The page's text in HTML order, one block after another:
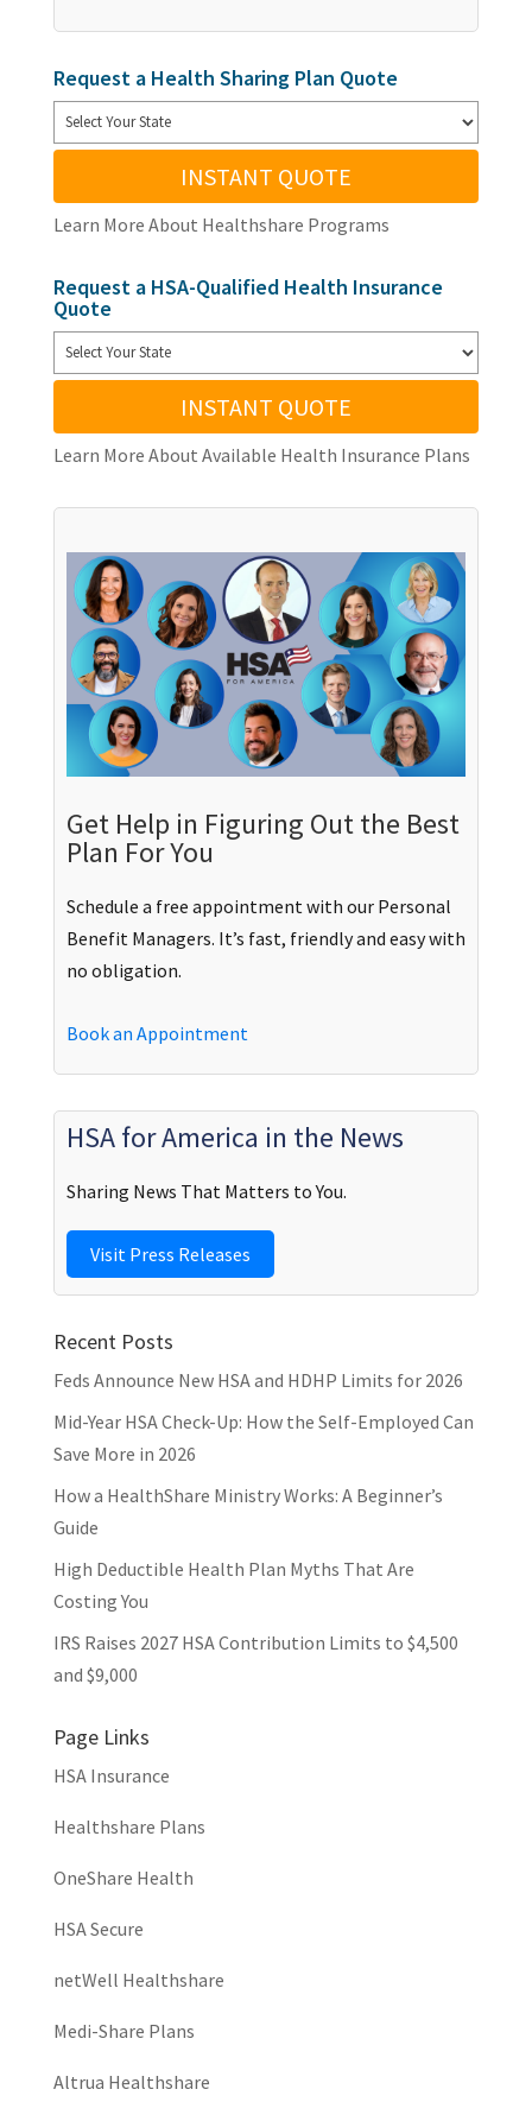
Request a Health Sharing Plan Quote
INSTANT QUOTE
Learn More About Healthshare Programs
Request a HSA-Qualified Health Insurance
Quote
INSTANT QUOTE
Learn More About Available Health Insurance Plans
Get Help in Figuring Out the Best
Plan For You
Schedule a free appointment with our Personal
Benefit Managers. It’s fast, friendly and easy with
no obligation.
Book an Appointment
HSA for America in the News
Sharing News That Matters to You.
Visit Press Releases
Recent Posts
Feds Announce New HSA and HDHP Limits for 2026
Mid-Year HSA Check-Up: How the Self-Employed Can
Save More in 2026
How a HealthShare Ministry Works: A Beginner’s
Guide
High Deductible Health Plan Myths That Are
Costing You
IRS Raises 2027 HSA Contribution Limits to $4,500
and $9,000
Page Links
HSA Insurance
Healthshare Plans
OneShare Health
HSA Secure
netWell Healthshare
Medi-Share Plans
Altrua Healthshare